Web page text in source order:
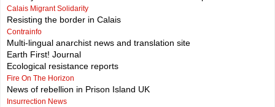
Calais Migrant Solidarity
Resisting the border in Calais
Contrainfo
Multi-lingual anarchist news and translation site
Earth First! Journal
Ecological resistance reports
Fire On The Horizon
News of rebellion in Prison Island UK
Insurrection News